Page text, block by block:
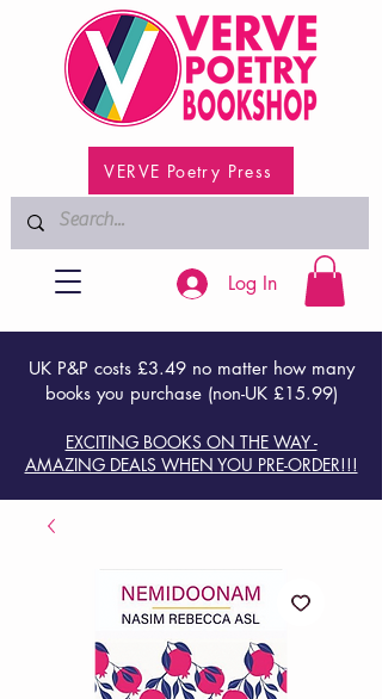
VERVE Poetry Press
UK P&P costs £3.49 no matter how many
books you purchase (non-UK £15.99)
EXCITING BOOKS ON THE WAY -
AMAZING DEALS WHEN YOU PRE-ORDER!!!
Log In